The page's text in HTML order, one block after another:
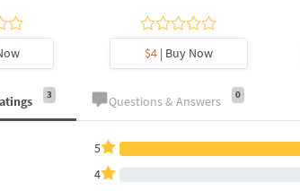
$4| Buy Now
3 Questions & Answers 0
5
4